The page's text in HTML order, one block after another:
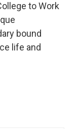
to Work
bound
life and